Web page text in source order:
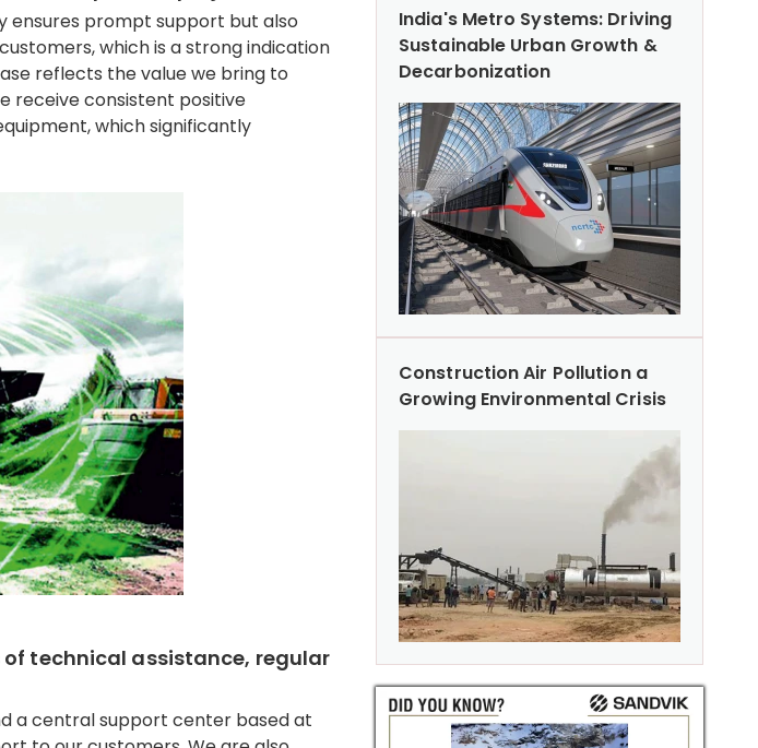
ensures prompt support but also
which is a strong indication
reflects the value we bring to
receive consistent positive
which significantly
technical assistance, regular
a central support center based at
India's Metro Systems: Driving
Sustainable Urban Growth &
Decarbonization
Construction Air Pollution a
Growing Environmental Crisis